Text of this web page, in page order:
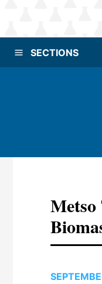
SECTIONS